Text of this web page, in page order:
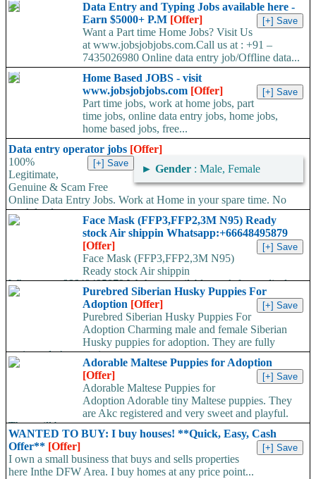
Data Entry and Typing Jobs available here -
Earn $5000+ P.M [Offer]
Want a Part time Home Jobs? Visit Us
at www.jobsjobjobs.com.Call us at : +91 –
7435026980 Online data entry job/Offline data...
Home Based JOBS - visit
www.jobsjobjobs.com [Offer]
Part time jobs, work at home jobs, part
time jobs, online data entry jobs, home jobs,
home based jobs, free...
Data entry operator jobs [Offer]
► Gender : Male, Female
100%
Legitimate,
Genuine & Scam Free
Online Data Entry Jobs. Work at Home in your spare time. No
work load,...
Face Mask (FFP3,FFP2,3M N95) Ready
stock Air shippin Whatsapp:+66648495879
[Offer]
Face Mask (FFP3,FFP2,3M N95)
Ready stock Air shippin
Whatsapp:+66648495879 We have available stock for medical
face mask,hand sanitizers, gloves, goggles,coveralls, face...
Purebred Siberian Husky Puppies For
Adoption [Offer]
Purebred Siberian Husky Puppies For
Adoption Charming male and female Siberian
Husky puppies for adoption. They are fully
registered, 4 generation...
Adorable Maltese Puppies for Adoption
[Offer]
Adorable Maltese Puppies for
Adoption Adorable tiny Maltese puppies. They
are Akc registered and very sweet and playful.
They will be...
WANTED TO BUY: I buy houses! **Quick, Easy, Cash
Offer** [Offer]
I own a small business that buys and sells properties
here Inthe DFW Area. I buy homes at any price point...